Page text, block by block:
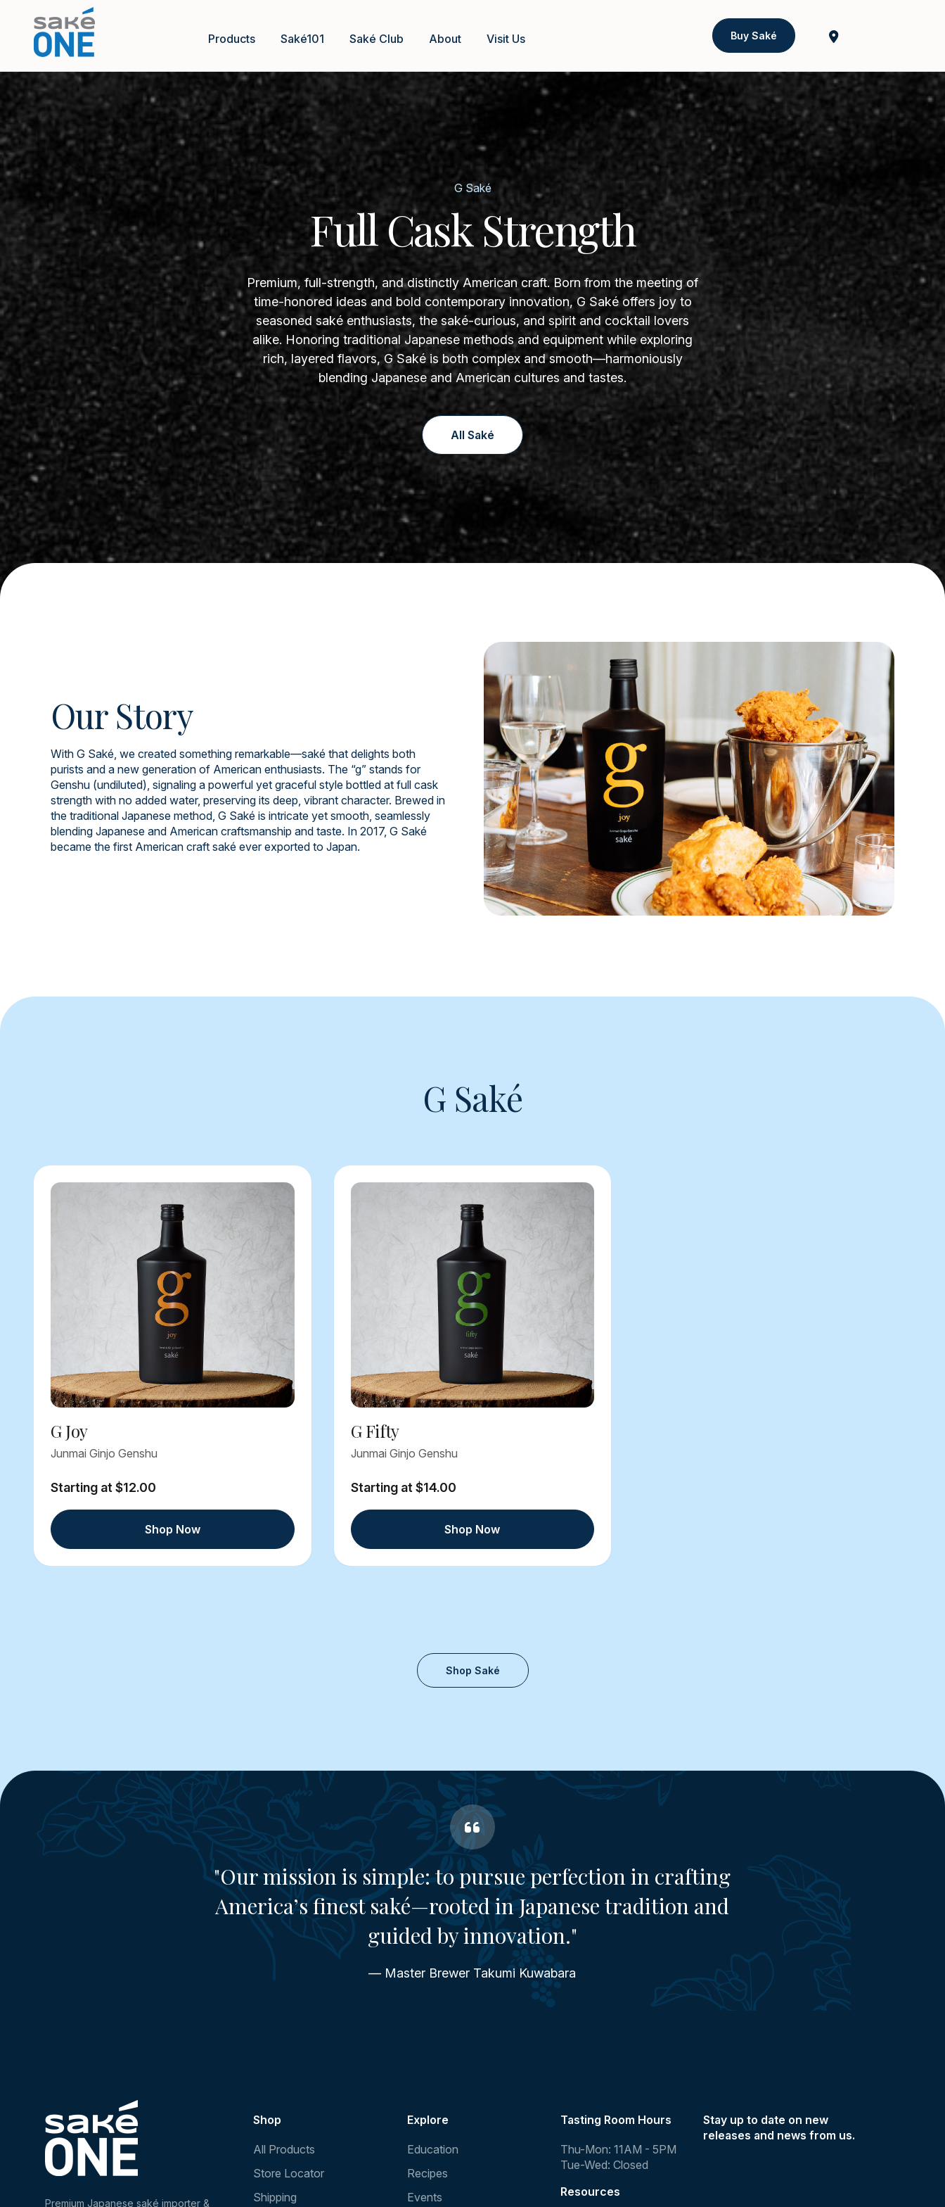
Products Saké101 Saké Club About Visit Us Buy Saké
G Saké
Full Cask Strength
Premium, full-strength, and distinctly American craft. Born from the meeting of
time-honored ideas and bold contemporary innovation, G Saké offers joy to
seasoned saké enthusiasts, the saké-curious, and spirit and cocktail lovers
alike. Honoring traditional Japanese methods and equipment while exploring
rich, layered flavors, G Saké is both complex and smooth—harmoniously
blending Japanese and American cultures and tastes.
All Saké
Our Story
With G Saké, we created something remarkable—saké that delights both
purists and a new generation of American enthusiasts. The “g” stands for
Genshu (undiluted), signaling a powerful yet graceful style bottled at full cask
strength with no added water, preserving its deep, vibrant character. Brewed in
the traditional Japanese method, G Saké is intricate yet smooth, seamlessly
blending Japanese and American craftsmanship and taste. In 2017, G Saké
became the first American craft saké ever exported to Japan.
G Saké
G Joy
Junmai Ginjo Genshu
Starting at $12.00
Shop Now
G Fifty
Junmai Ginjo Genshu
Starting at $14.00
Shop Now
Shop Saké
"Our mission is simple: to pursue perfection in crafting
America’s finest saké—rooted in Japanese tradition and
guided by innovation."
— Master Brewer Takumi Kuwabara
Premium Japanese saké importer &
Shop
All Products
Store Locator
Shipping
Explore
Education
Recipes
Events
Tasting Room Hours
Thu-Mon: 11AM - 5PM
Tue-Wed: Closed
Resources
Stay up to date on new
releases and news from us.